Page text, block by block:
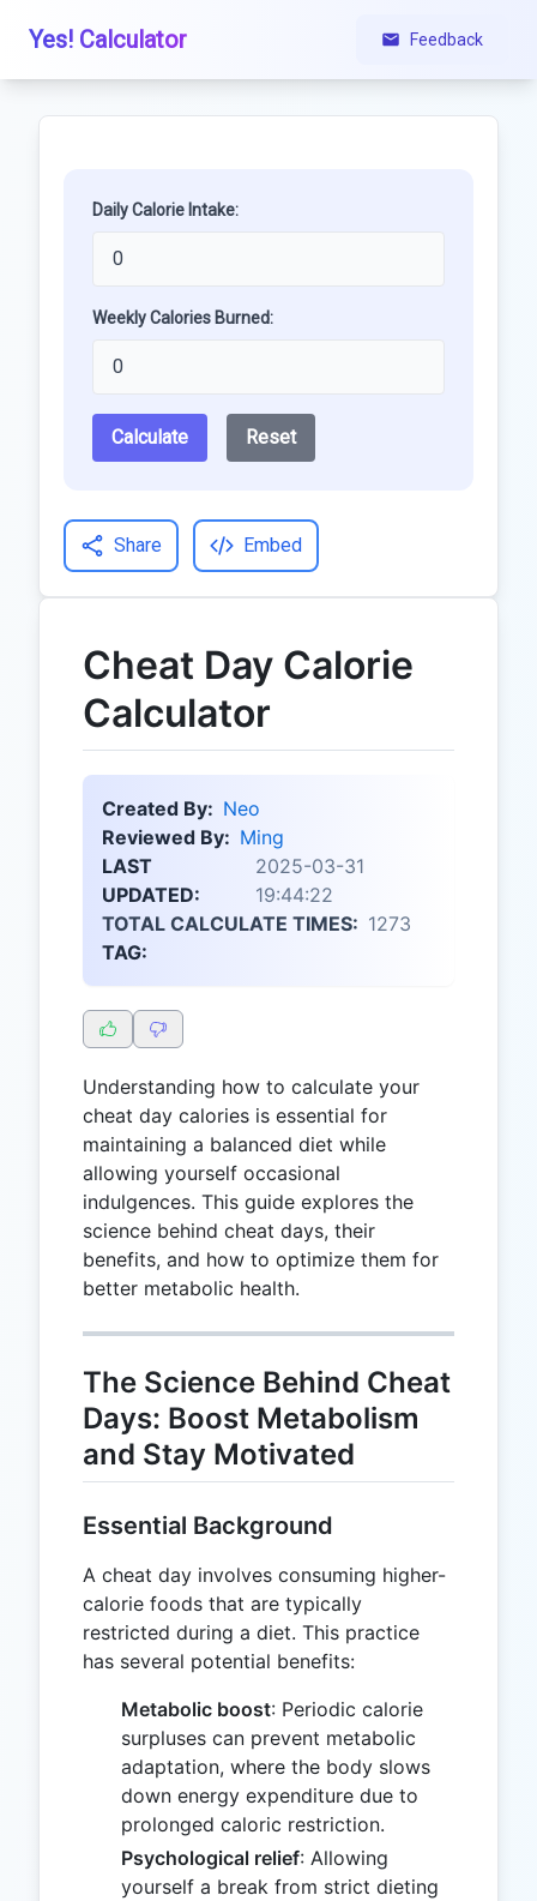
Yes! Calculator Feedback
Daily Calorie Intake:
Weekly Calories Burned:
Calculate Reset
Share Embed
Cheat Day Calorie
Calculator
Created By: Neo
Reviewed By: Ming
LAST
UPDATED:
2025-03-31
19:44:22
TOTAL CALCULATE TIMES: 1273
TAG:
Understanding how to calculate your
cheat day calories is essential for
maintaining a balanced diet while
allowing yourself occasional
indulgences. This guide explores the
science behind cheat days, their
benefits, and how to optimize them for
better metabolic health.
The Science Behind Cheat
Days: Boost Metabolism
and Stay Motivated
Essential Background
A cheat day involves consuming higher-
calorie foods that are typically
restricted during a diet. This practice
has several potential benefits:
Metabolic boost: Periodic calorie
surpluses can prevent metabolic
adaptation, where the body slows
down energy expenditure due to
prolonged caloric restriction.
Psychological relief: Allowing
yourself a break from strict dieting